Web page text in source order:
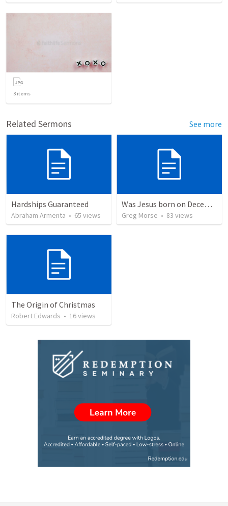
3 items
Related Sermons See more
Hardships Guaranteed
Abraham Armenta • 65 views
Was Jesus born on December 25th?
Greg Morse • 83 views
The Origin of Christmas
Robert Edwards • 16views